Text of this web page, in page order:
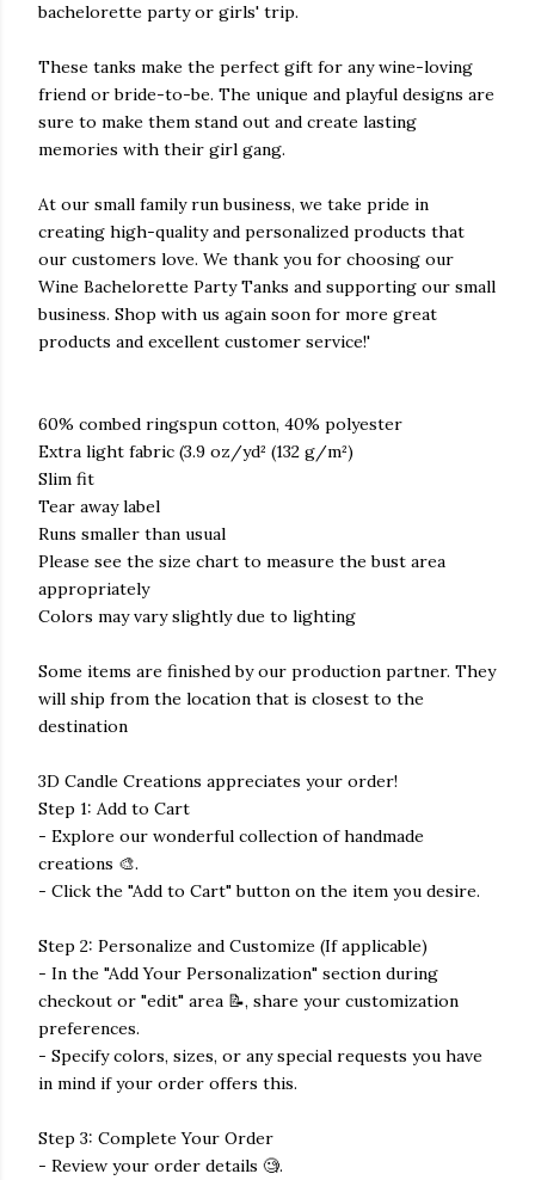
bachelorette party or girls' trip.
These tanks make the perfect gift for any wine-loving
friend or bride-to-be. The unique and playful designs are
sure to make them stand out and create lasting
memories with their girl gang.
At our small family run business, we take pride in
creating high-quality and personalized products that
our customers love. We thank you for choosing our
Wine Bachelorette Party Tanks and supporting our small
business. Shop with us again soon for more great
products and excellent customer service!'
60% combed ringspun cotton, 40% polyester
Extra light fabric (3.9 oz/yd² (132 g/m²)
Slim fit
Tear away label
Runs smaller than usual
Please see the size chart to measure the bust area
appropriately
Colors may vary slightly due to lighting
Some items are finished by our production partner. They
will ship from the location that is closest to the
destination
3D Candle Creations appreciates your order!
Step 1: Add to Cart
- Explore our wonderful collection of handmade
creations 🎨.
- Click the "Add to Cart" button on the item you desire.
Step 2: Personalize and Customize (If applicable)
- In the "Add Your Personalization" section during
checkout or "edit" area 📝, share your customization
preferences.
- Specify colors, sizes, or any special requests you have
in mind if your order offers this.
Step 3: Complete Your Order
- Review your order details 🧐.